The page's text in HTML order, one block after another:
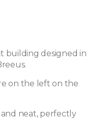
building designed in
on the left on the
neat, perfectly